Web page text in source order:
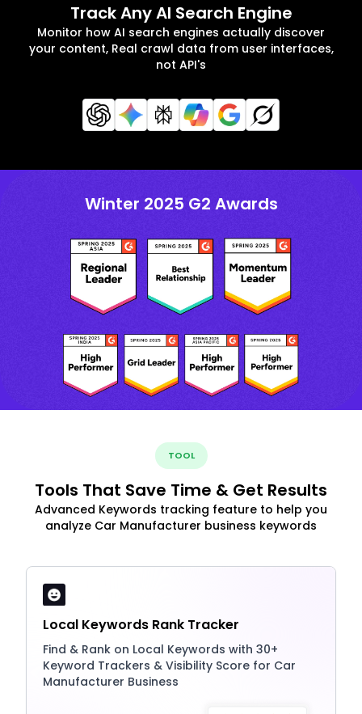
Track Any AI Search Engine
Monitor how AI search engines actually discover
your content, Real crawl data from user interfaces,
not API's
Winter 2025 G2 Awards
TOOL
Tools That Save Time & Get Results
Advanced Keywords tracking feature to help you
analyze Car Manufacturer business keywords
Local Keywords Rank Tracker
Find & Rank on Local Keywords with 30+
Keyword Trackers & Visibility Score for Car
Manufacturer Business